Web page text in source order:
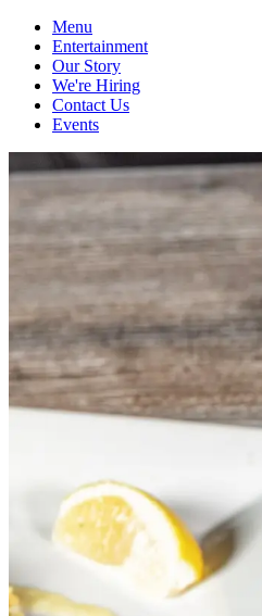
Menu
Entertainment
Our Story
We're Hiring
Contact Us
Events